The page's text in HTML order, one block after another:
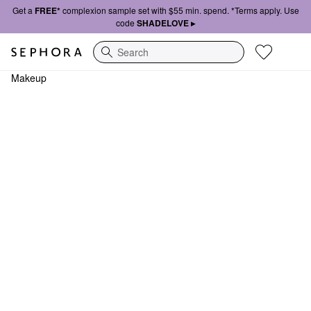
Get a FREE*complexion sample set with $55 min. spend. *Terms apply. Use
code SHADELOVE ▸
Search
Makeup